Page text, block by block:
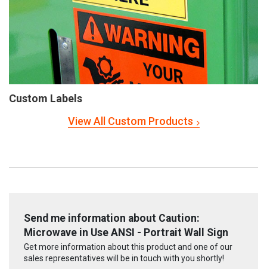
Custom Labels
View All Custom Products
Send me information about Caution:
Microwave in Use ANSI - Portrait Wall Sign
Get more information about this product and one of our
sales representatives will be in touch with you shortly!